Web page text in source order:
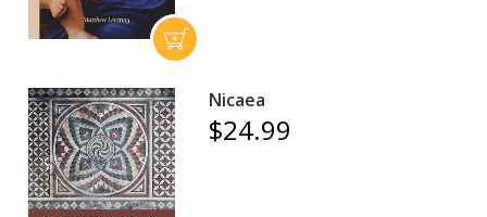
Nicaea
$24.99